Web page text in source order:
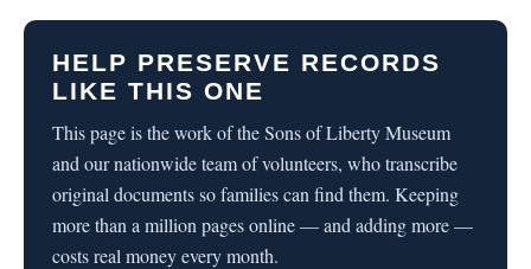
HELP PRESERVE RECORDS
LIKE THIS ONE
This page is the work of the Sons of Liberty Museum
and our nationwide team of volunteers, who transcribe
original documents so families can find them. Keeping
more than a million pages online — and adding more —
costs real money every month.